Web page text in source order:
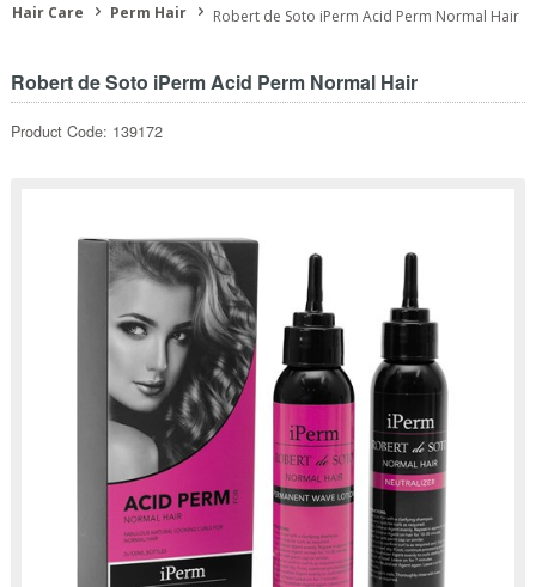
Hair Care Perm Hair Robert de Soto iPerm Acid Perm Normal Hair
Robert de Soto iPerm Acid Perm Normal Hair
Product Code: 139172